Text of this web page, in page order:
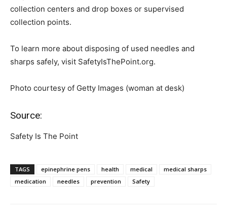
collection centers and drop boxes or supervised
collection points.
To learn more about disposing of used needles and
sharps safely, visit SafetyIsThePoint.org.
Photo courtesy of Getty Images (woman at desk)
Source:
Safety Is The Point
TAGS epinephrine pens health medical
medical sharps
medication
needles prevention Safety